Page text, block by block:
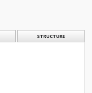
STRUCTURE